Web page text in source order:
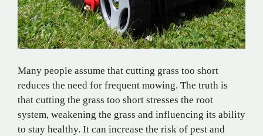
Many people assume that cutting grass too short
reduces the need for frequent mowing. The truth is
that cutting the grass too short stresses the root
system, weakening the grass and influencing its ability
to stay healthy. It can increase the risk of pest and